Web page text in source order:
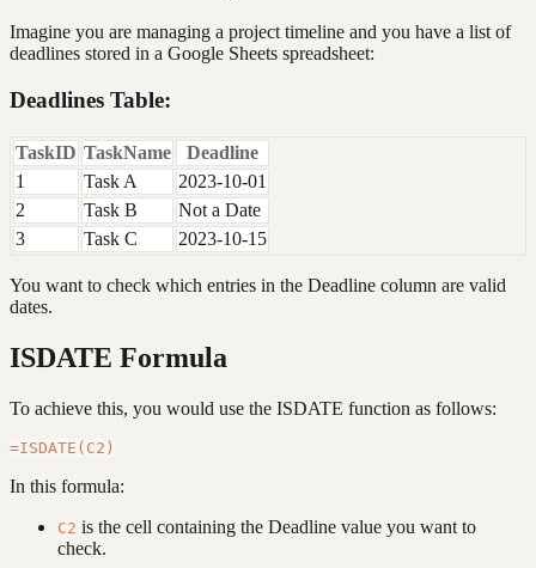
Imagine you are managing a project timeline and you have a list of
deadlines stored in a Google Sheets spreadsheet:
Deadlines Table:
TaskID TaskName
Deadline
1
Task A
2023-10-01
2
Task B
Not a Date
3
Task C 2023-10-15
You want to check which entries in the Deadline column are valid
dates.
ISDATE Formula
To achieve this, you would use the ISDATE function as follows:
In this formula:
C2 is the cell containing the Deadline value you want to
check.